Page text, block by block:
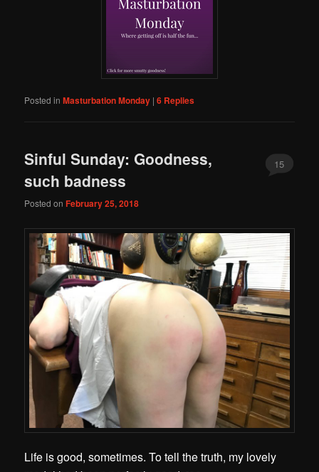
Posted in Masturbation Monday |6 Replies
Sinful Sunday: Goodness,
such badness
Posted onFebruary 25, 2018
15
Life is good, sometimes. To tell the truth, my lovely